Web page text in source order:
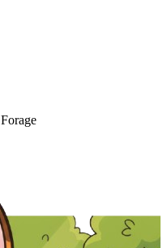
Forage